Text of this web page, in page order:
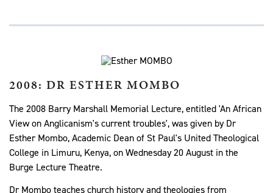
2008: DR ESTHER MOMBO
The 2008 Barry Marshall Memorial Lecture, entitled 'An African
View on Anglicanism's current troubles', was given by Dr
Esther Mombo, Academic Dean of St Paul's United Theological
College in Limuru, Kenya, on Wednesday 20 August in the
Burge Lecture Theatre.
Dr Mombo teaches church history and theologies from